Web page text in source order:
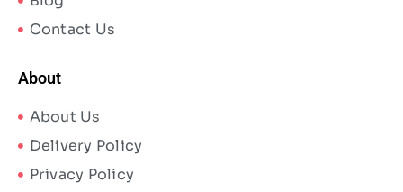
Contact Us
About
About Us
Delivery Policy
Privacy Policy